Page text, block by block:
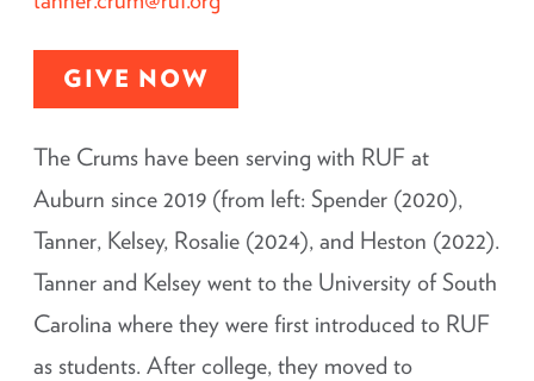
GIVE NOW
The Crums have been serving with RUF at
Auburn since 2019 (from left: Spender (2020),
Tanner, Kelsey, Rosalie (2024), and Heston (2022).
Tanner and Kelsey went to the University of South
Carolina where they were first introduced to RUF
as students. After college, they moved to